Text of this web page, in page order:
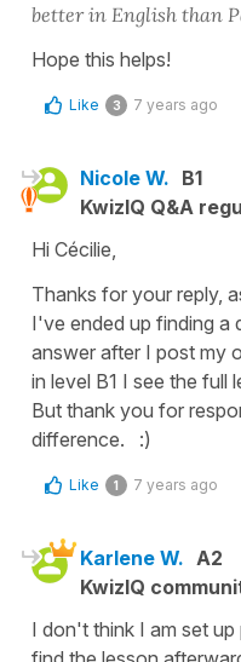
better in English than
Hope this helps!
Like 3 7 years ago
Nicole W. B1
KwizIQ Q&A
Hi Cécilie,
Thanks for your reply,
I've ended up finding a
answer after I post my
in level B1 I see the full
But thank you for
difference. :)
Like 1 7 years ago
Karlene W. A2
KwizIQ
I don't think I am set